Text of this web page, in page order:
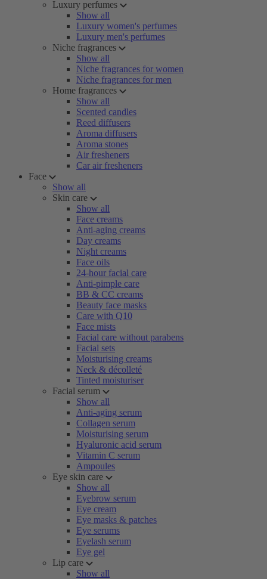
Luxury perfumes
Show all
Luxury women's perfumes
Luxury men's perfumes
Niche fragrances
Show all
Niche fragrances for women
Niche fragrances for men
Home fragrances
Show all
Scented candles
Reed diffusers
Aroma diffusers
Aroma stones
Air fresheners
Car air fresheners
Face
Show all
Skin care
Show all
Face creams
Anti-aging creams
Day creams
Night creams
Face oils
24-hour facial care
Anti-pimple care
BB & CC creams
Beauty face masks
Care with Q10
Face mists
Facial care without parabens
Facial sets
Moisturising creams
Neck & décolleté
Tinted moisturiser
Facial serum
Show all
Anti-aging serum
Collagen serum
Moisturising serum
Hyaluronic acid serum
Vitamin C serum
Ampoules
Eye skin care
Show all
Eyebrow serum
Eye cream
Eye masks & patches
Eye serums
Eyelash serum
Eye gel
Lip care
Show all